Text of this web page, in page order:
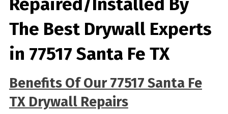
The Best Drywall Experts
in 77517 Santa Fe TX
Benefits Of Our 77517 Santa Fe
TX Drywall Repairs